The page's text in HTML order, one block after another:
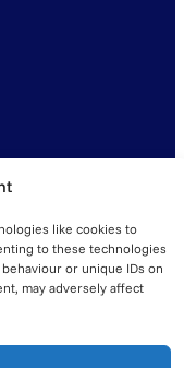
like cookies to
to these technologies
or unique IDs on
may adversely affect